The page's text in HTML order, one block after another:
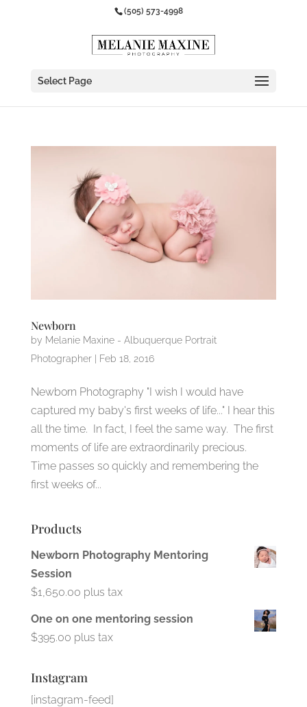
(505) 573-4998
Select Page
Newborn
by Melanie Maxine - Albuquerque Portrait
Photographer| Feb 18, 2016
Newborn Photography "I wish I would have
captured my baby's first weeks of life..." I hear this
all the time. In fact, I feel the same way. The first
moments of life are extraordinarily precious.
Time passes so quickly and remembering the
first weeks of...
Products
Newborn Photography Mentoring
Session
$1,650.00 plus tax
One on one mentoring session
$395.00 plus tax
Instagram
[instagram-feed]